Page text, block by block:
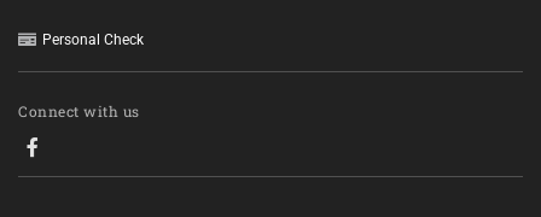
Personal Check
Connect with us